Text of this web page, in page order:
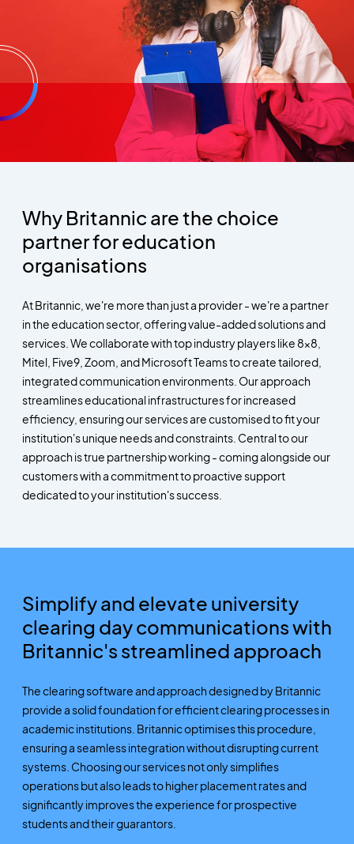
Why Britannic are the choice
partner for education
organisations
At Britannic, we're more than just a provider - we're a partner
in the education sector, offering value-added solutions and
services. We collaborate with top industry players like 8x8,
Mitel, Five9, Zoom, and Microsoft Teams to create tailored,
integrated communication environments. Our approach
streamlines educational infrastructures for increased
efficiency, ensuring our services are customised to fit your
institution's unique needs and constraints. Central to our
approach is true partnership working - coming alongside our
customers with a commitment to proactive support
dedicated to your institution's success.
Simplify and elevate university
clearing day communications with
Britannic's streamlined approach
The clearing software and approach designed by Britannic
provide a solid foundation for efficient clearing processes in
academic institutions. Britannic optimises this procedure,
ensuring a seamless integration without disrupting current
systems. Choosing our services not only simplifies
operations but also leads to higher placement rates and
significantly improves the experience for prospective
students and their guarantors.